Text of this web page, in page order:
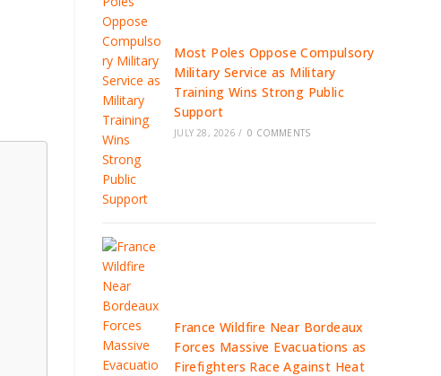
Most Poles Oppose Compulsory
Military Service as Military
Training Wins Strong Public
Support
JULY 28, 2026 / 0 COMMENTS
France Wildfire Near Bordeaux
Forces Massive Evacuations as
Firefighters Race Against Heat